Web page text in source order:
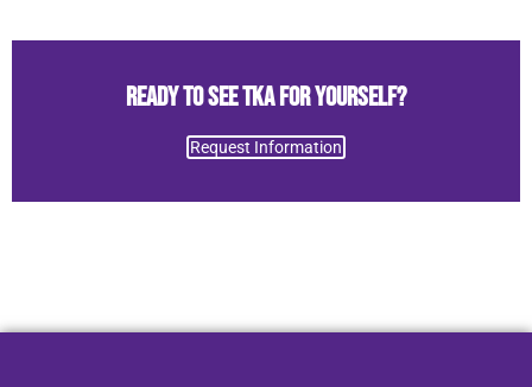
Ready to See TKA for Yourself?
Request Information